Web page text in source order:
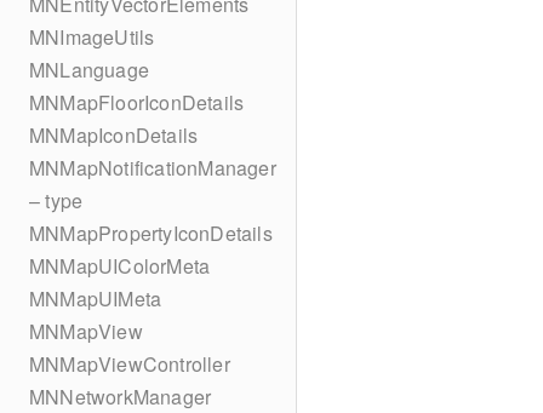
MNImageUtils
MNLanguage
MNMapFloorIconDetails
MNMapIconDetails
MNMapNotificationManager
– type
MNMapPropertyIconDetails
MNMapUIColorMeta
MNMapUIMeta
MNMapView
MNMapViewController
MNNetworkManager